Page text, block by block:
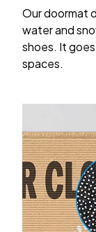
Our doormat
water and
shoes. It
spaces.